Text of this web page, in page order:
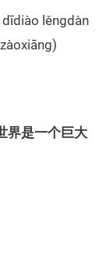
lěngdàn
界是一个巨大